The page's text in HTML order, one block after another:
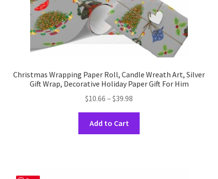
page
Christmas Wrapping Paper Roll, Candle Wreath Art, Silver
Gift Wrap, Decorative Holiday Paper Gift For Him
$10.66 – $39.98
range:
through
Add to Cart